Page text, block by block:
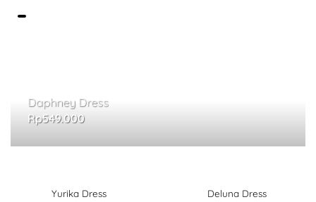
Daphney Dress
Rp549.000
Yurika Dress
Deluna Dress